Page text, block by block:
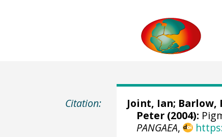
Citation: Joint, Ian; Barlow,
Peter (2004):
PANGAEA,